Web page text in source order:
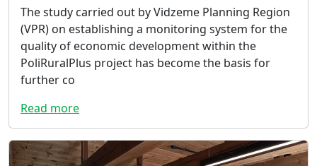
The study carried out by Vidzeme Planning Region
(VPR) on establishing a monitoring system for the
quality of economic development within the
PoliRuralPlus project has become the basis for
further co
Read more